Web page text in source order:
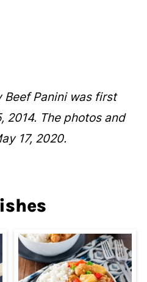
Beef Panini was first
2014. The photos and
17, 2020.